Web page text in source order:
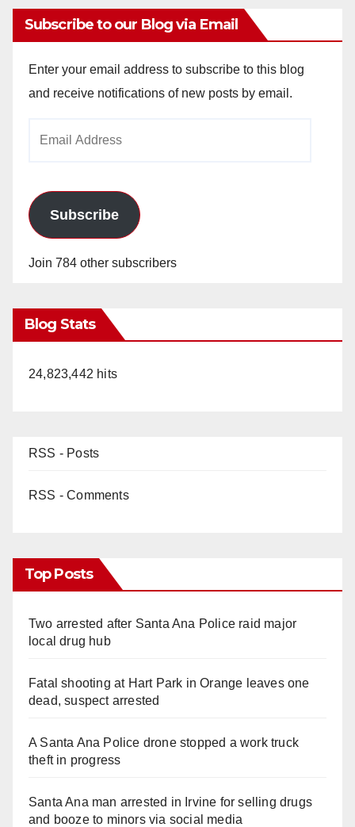
Subscribe to our Blog via Email
Enter your email address to subscribe to this blog
and receive notifications of new posts by email.
Subscribe
Join 784 other subscribers
Blog Stats
24,823,442 hits
RSS - Posts
RSS - Comments
Top Posts
Two arrested after Santa Ana Police raid major
local drug hub
Fatal shooting at Hart Park in Orange leaves one
dead, suspect arrested
A Santa Ana Police drone stopped a work truck
theft in progress
Santa Ana man arrested in Irvine for selling drugs
and booze to minors via social media